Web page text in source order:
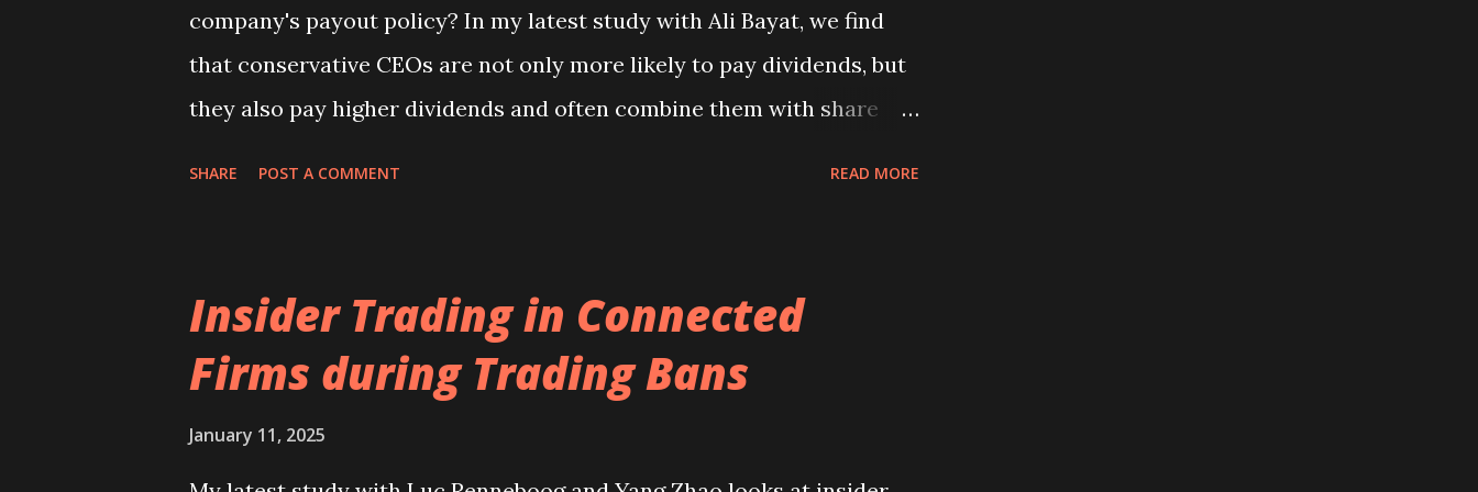
version Corporate Governance. A Global Perspective )....
company's payout policy? In my latest study with Ali Bayat, we find
that conservative CEOs are not only more likely to pay dividends, but
they also pay higher dividends and often combine them with share
the study is available from here .
SHARE POST A COMMENT READ MORE
Insider Trading in Connected
Firms during Trading Bans
January 11, 2025